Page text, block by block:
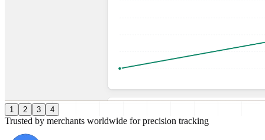
1 2 3 4
Trusted by merchants worldwide for precision tracking